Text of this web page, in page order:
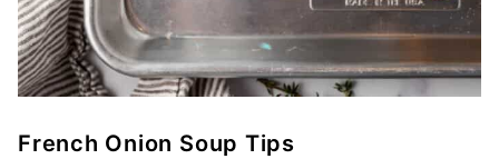
French Onion Soup Tips